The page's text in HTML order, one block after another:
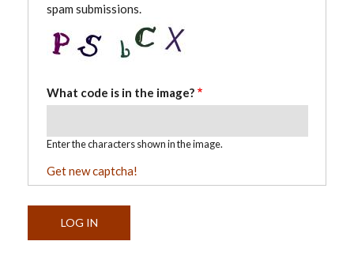
spam submissions.
What code is in the image?
Enter the characters shown in the image.
Get new captcha!